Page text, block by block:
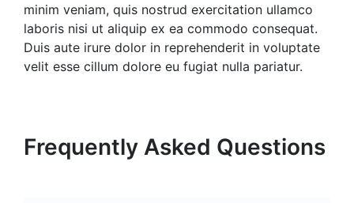
minim veniam, quis nostrud exercitation ullamco
laboris nisi ut aliquip ex ea commodo consequat.
Duis aute irure dolor in reprehenderit in voluptate
velit esse cillum dolore eu fugiat nulla pariatur.
Frequently Asked Questions